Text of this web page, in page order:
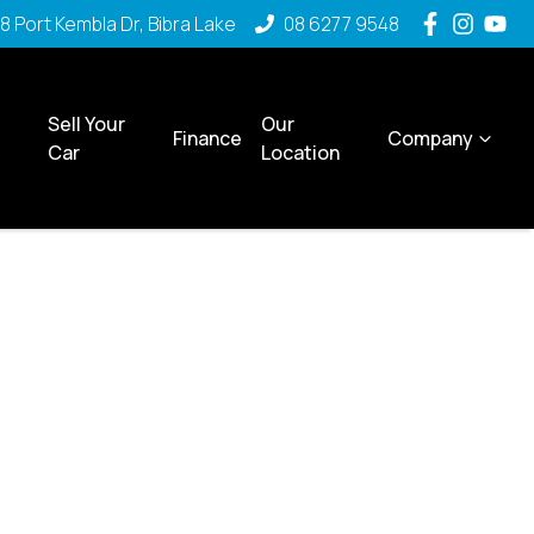
8 Port Kembla Dr, Bibra Lake 08 6277 9548
Sell Your
Car
Finance
Our
Location
Company